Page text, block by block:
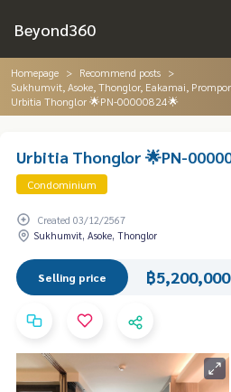
Beyond360
Homepage
Recommend posts
Sukhumvit, Asoke, Thonglor, Eakamai,
Urbitia Thonglor 🌟PN-00000824🌟
Urbitia Thonglor 🌟PN-
Condominium
Created 03/12/2567
Sukhumvit, Asoke, Thonglor
Selling price ฿5,200,000